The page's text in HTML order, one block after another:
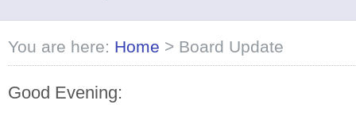
You are here: Home > Board Update
Good Evening: